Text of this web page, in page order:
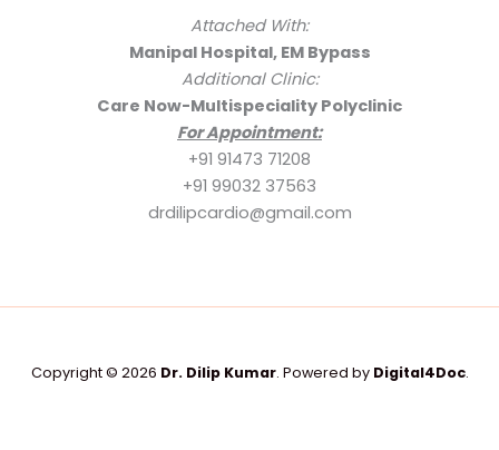
Attached With:
Manipal Hospital, EM Bypass
Additional Clinic:
Care Now-Multispeciality Polyclinic
For Appointment:
+91 91473 71208
+91 99032 37563
drdilipcardio@gmail.com
Copyright © 2026 Dr. Dilip Kumar. Powered by Digital4Doc.